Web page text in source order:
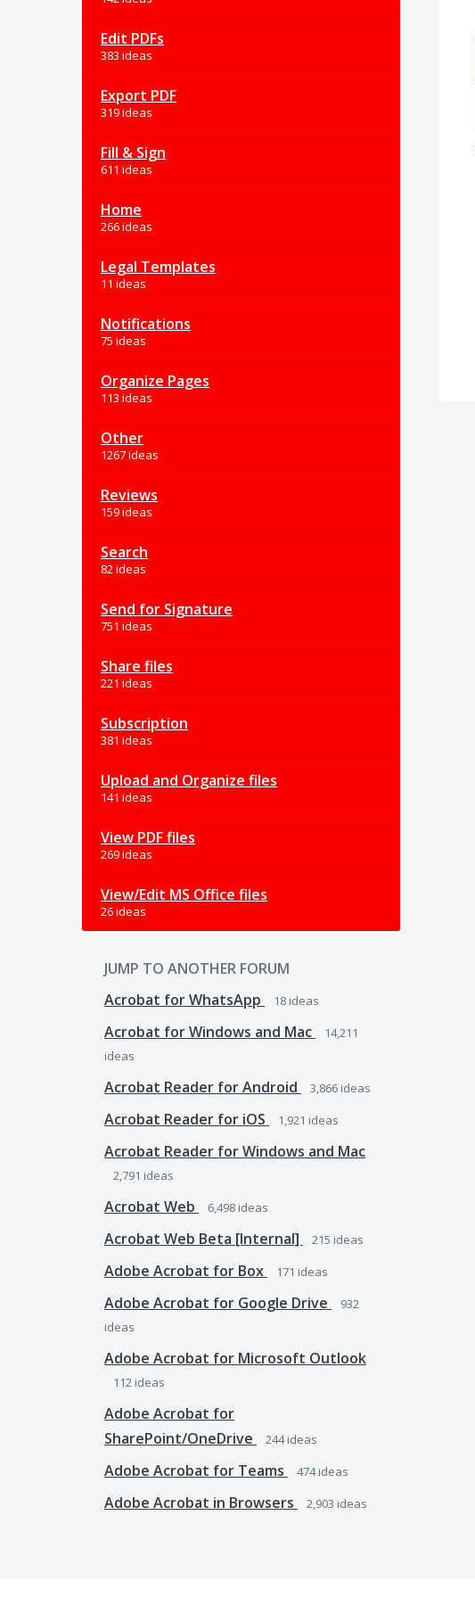
Edit PDFs
383 ideas
Export PDF
319 ideas
Fill & Sign
611 ideas
Home
266 ideas
Legal Templates
11 ideas
Notifications
75 ideas
Organize Pages
113 ideas
Other
1267 ideas
Reviews
159 ideas
Search
82 ideas
Send for Signature
751 ideas
Share files
221 ideas
Subscription
381 ideas
Upload and Organize files
141 ideas
View PDF files
269 ideas
View/Edit MS Office files
26 ideas
JUMP TO ANOTHER FORUM
Acrobat for WhatsApp
18 ideas
Acrobat for Windows and Mac
14,211
ideas
Acrobat Reader for Android 3,866 ideas
Acrobat Reader for iOS 1,921 ideas
Acrobat Reader for Windows and Mac
2,791 ideas
Acrobat Web 6,498 ideas
Acrobat Web Beta [Internal] 215 ideas
Adobe Acrobat for Box 171 ideas
Adobe Acrobat for Google Drive
932
ideas
Adobe Acrobat for Microsoft Outlook
112 ideas
Adobe Acrobat for
SharePoint/OneDrive
244ideas
Adobe Acrobat for Teams 474ideas
Adobe Acrobat in Browsers 2,903 ideas